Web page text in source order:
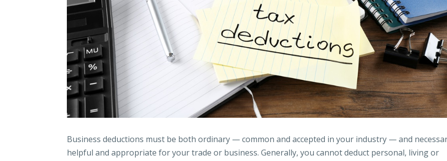
Business deductions must be both ordinary — common and accepted in your industry — and
helpful and appropriate for your trade or business. Generally, you cannot deduct personal, living or